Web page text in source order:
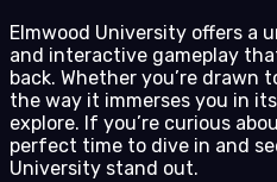
Elmwood University offers a
and interactive gameplay
back. Whether you’re drawn
the way it immerses you in
explore. If you’re curious
perfect time to dive in and
University stand out.